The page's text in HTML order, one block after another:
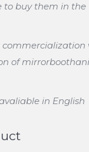
to buy them in the
of
in English